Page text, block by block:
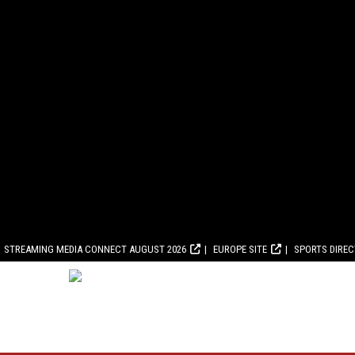
STREAMING MEDIA CONNECT AUGUST 2026 EUROPE SITE SPORTS